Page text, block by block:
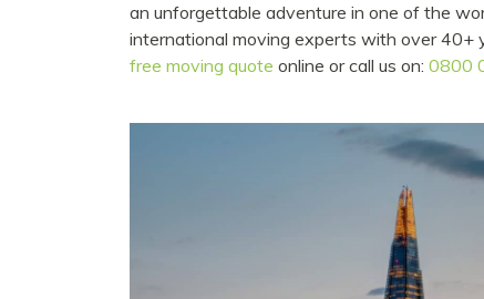
an unforgettable adventure in one of the
international moving experts with over 40+
free moving quote online or call us on: 0800